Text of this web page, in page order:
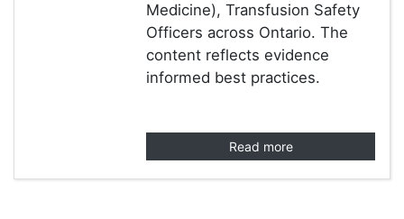
Medicine), Transfusion Safety
Officers across Ontario. The
content reflects evidence
informed best practices.
Read more